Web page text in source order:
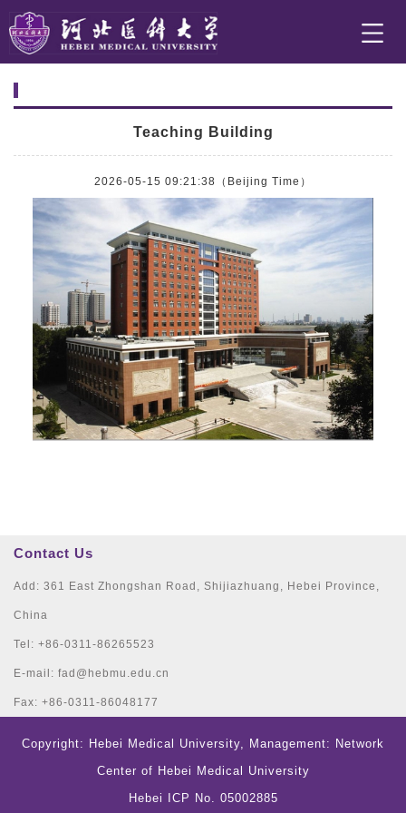
Teaching Building
2026-05-15 09:21:38（Beijing Time）
Contact Us
Add: 361 East Zhongshan Road, Shijiazhuang, Hebei Province,
China
Tel: +86-0311-86265523
E-mail: fad@hebmu.edu.cn
Fax: +86-0311-86048177
Copyright: Hebei Medical University, Management: Network
Center of Hebei Medical University
Hebei ICP No. 05002885